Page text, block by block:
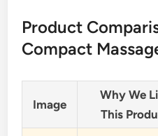
Product
Compact
Image
Why We
This